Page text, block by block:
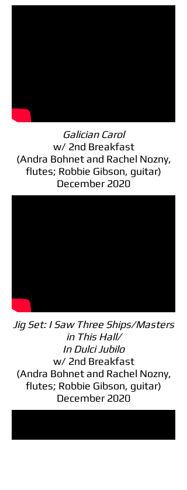
Galician Carol
w/ 2nd Breakfast
(Andra Bohnet and Rachel Nozny,
flutes; Robbie Gibson, guitar)
December 2020
Jig Set: I Saw Three Ships/Masters
in This Hall/
In Dulci Jubilo
w/ 2nd Breakfast
(Andra Bohnet and Rachel Nozny,
flutes; Robbie Gibson, guitar)
December 2020